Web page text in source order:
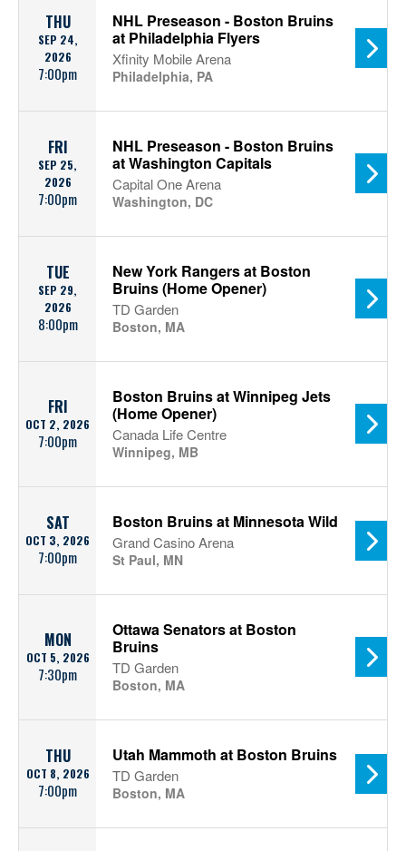
THU
SEP 24,
2026
7:00pm
NHL Preseason - Boston Bruins
at Philadelphia Flyers
Xfinity Mobile Arena
Philadelphia, PA
FRI
SEP 25,
2026
7:00pm
NHL Preseason - Boston Bruins
at Washington Capitals
Capital One Arena
Washington, DC
TUE
SEP 29,
2026
8:00pm
New York Rangers at Boston
Bruins (Home Opener)
TD Garden
Boston, MA
FRI
OCT 2, 2026
7:00pm
Boston Bruins at Winnipeg Jets
(Home Opener)
Canada Life Centre
Winnipeg, MB
SAT
OCT 3, 2026
7:00pm
Boston Bruins at Minnesota Wild
Grand Casino Arena
St Paul, MN
MON
OCT 5, 2026
7:30pm
Ottawa Senators at Boston
Bruins
TD Garden
Boston, MA
THU
OCT 8, 2026
7:00pm
Utah Mammoth at Boston Bruins
TD Garden
Boston, MA